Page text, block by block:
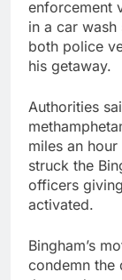
enforcement
in a car
both police
his getaway.
Authorities
miles an
struck the
officers
activated.
Bingham’s
condemn the